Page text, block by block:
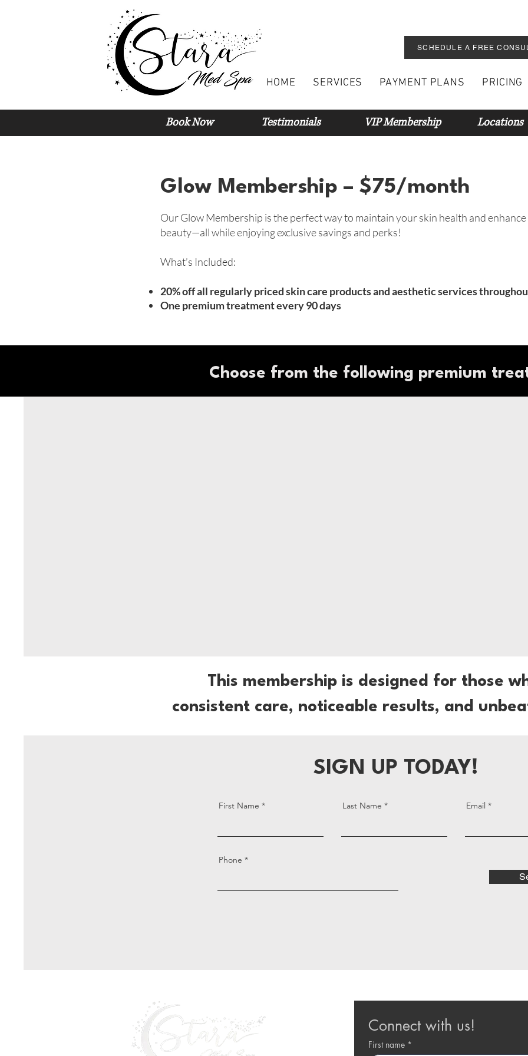
SCHEDULE A FREE
HOME SERVICES PAYMENT PLANS PRICING
Book Now Testimonials Locations
VIP Membership
Glow Membership – $75/month
Our Glow Membership is the perfect way to maintain your skin health and
beauty—all while enjoying exclusive savings and perks!
What’s Included:
20% off all regularly priced skin care products and aesthetic services
One premium treatment every 90 days
Choose from the following premium
This membership is designed for those
consistent care, noticeable results, and
SIGN UP TODAY!
First Name Last Name
Phone
Email
Connect with us!
First name *